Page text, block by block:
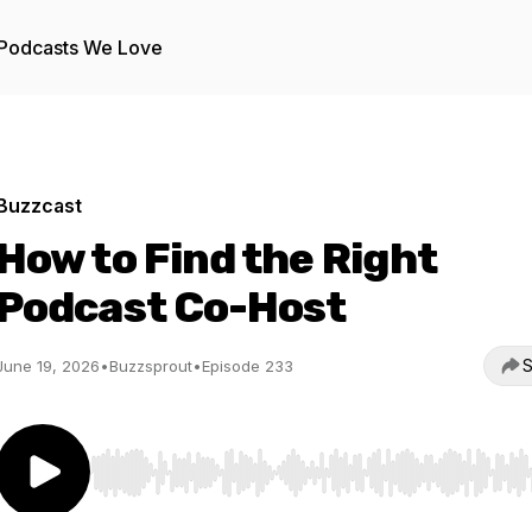
We Love
to Find the Right
Co-Host
19, 2026•Buzzsprout•Episode 233
Use Left/Right to seek, Home/End to jump to start